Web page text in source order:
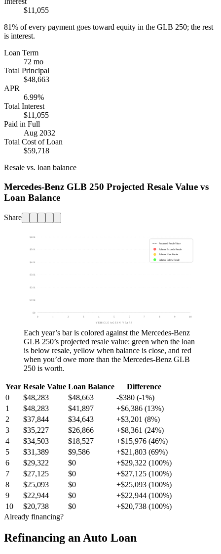
$11,055
81% of every payment goes toward equity in the GLB 250; the rest
is interest.
Loan Term
72 mo
Total Principal
$48,663
APR
6.99%
Total Interest
$11,055
Paid in Full
Aug 2032
Total Cost of Loan
$59,718
Resale vs. loan balance
Mercedes-Benz GLB 250 Projected Resale Value vs
Loan Balance
Share
$0
$10k
$20k
$30k
$40k
$50k
$60k
0 1 2 3 4 5 6 7 8 9 10
VEHICLE AGE IN YEARS
Projected Resale Value
Balance Exceeds Resale
Balance Near Resale
Balance Below Resale
Each year’s bar is colored against the Mercedes-Benz
GLB 250’s projected resale value: green when the loan
is below resale, yellow when balance is close, and red
when you’d owe more than the Mercedes-Benz GLB
250 is worth.
Year Resale Value Loan Balance
Difference
0
$48,283 $48,663
-$380 (-1%)
1
$48,283 $41,897
+$6,386 (13%)
2
$37,844 $34,643
+$3,201 (8%)
3
$35,227 $26,866
+$8,361 (24%)
4
$34,503 $18,527
+$15,976 (46%)
5
$31,389 $9,586
+$21,803 (69%)
6
$29,322 $0
+$29,322 (100%)
7
$27,125 $0
+$27,125 (100%)
8
$25,093 $0
+$25,093 (100%)
9
$22,944 $0
+$22,944 (100%)
10
$20,738 $0
+$20,738 (100%)
Already financing?
Refinancing an Auto Loan